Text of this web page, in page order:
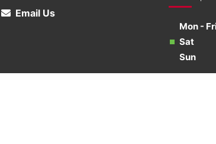
Email Us
Mon -
Sat
Sun